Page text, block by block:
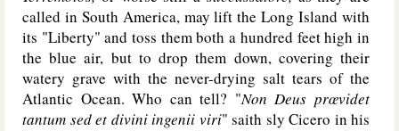
called in South America, may lift the Long Island with
its "Liberty" and toss them both a hundred feet high in
the blue air, but to drop them down, covering their
watery grave with the never-drying salt tears of the
Atlantic Ocean. Who can tell? "Non Deus prœvidet
tantum sed et divini ingenii viri" saith sly Cicero in his